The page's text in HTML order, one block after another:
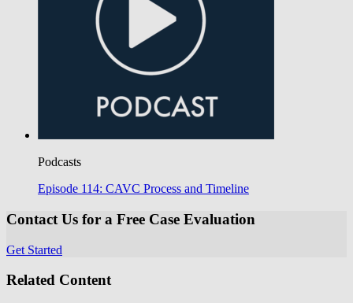
Podcasts
Episode 114: CAVC Process and Timeline
Contact Us for a Free Case Evaluation
Get Started
Related Content